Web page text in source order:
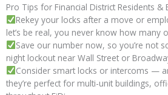
Pro Tips for Financial District Residents &
Rekey your locks after a move or
let’s be real, you never know how many
Save our number now, so you’re not
night lockout near Wall Street or
Consider smart locks or intercoms —
they’re perfect for multi-unit buildings,